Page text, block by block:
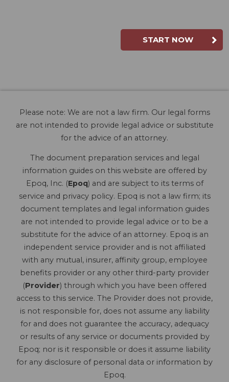
START NOW
Please note: We are not a law firm. Our legal forms
are not intended to provide legal advice or substitute
for the advice of an attorney.
The document preparation services and legal
information guides on this website are offered by
Epoq, Inc. (Epoq) and are subject to its terms of
service and privacy policy. Epoq is not a law firm; its
document templates and legal information guides
are not intended to provide legal advice or to be a
substitute for the advice of an attorney. Epoq is an
independent service provider and is not affiliated
with any mutual, insurer, affinity group, employee
benefits provider or any other third-party provider
(Provider) through which you have been offered
access to this service. The Provider does not provide,
is not responsible for, does not assume any liability
for and does not guarantee the accuracy, adequacy
or results of any service or documents provided by
Epoq; nor is it responsible or does it assume liability
for any disclosure of personal data or information by
Epoq.